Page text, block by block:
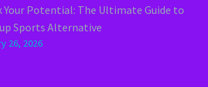
Your Potential: The Ultimate Guide to
Sports Alternative
26, 2026